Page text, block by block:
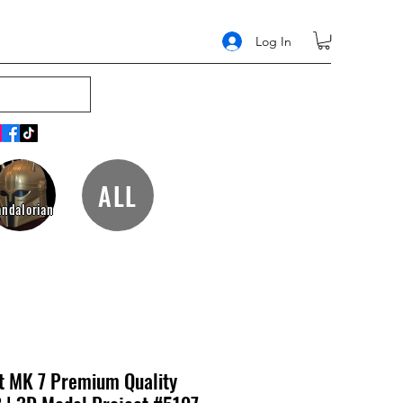
Log In
ALL
7 Premium Quality